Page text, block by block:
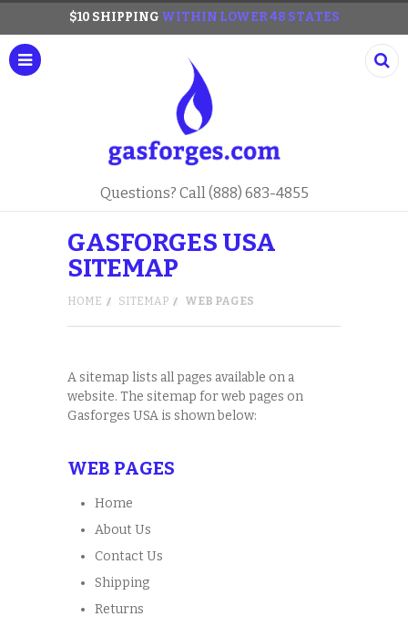
$10 SHIPPING WITHIN LOWER 48 STATES
Questions? Call (888) 683-4855
GASFORGES USA
SITEMAP
HOME SITEMAP WEB PAGES
A sitemap lists all pages available on a
website. The sitemap for web pages on
Gasforges USA is shown below:
WEB PAGES
Home
About Us
Contact Us
Shipping
Returns